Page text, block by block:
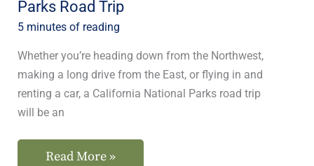
Parks Road Trip
5 minutes of reading
Whether you’re heading down from the Northwest,
making a long drive from the East, or flying in and
renting a car, a California National Parks road trip
will be an
Read More »